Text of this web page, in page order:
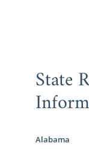
State
Alabama